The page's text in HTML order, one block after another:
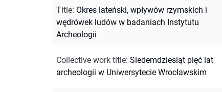
Title: Okres lateński, wpływów rzymskich i
wędrówek ludów w badaniach Instytutu
Archeologii
Collective work title: Siedemdziesiąt pięć lat
archeologii w Uniwersytecie Wrocławskim